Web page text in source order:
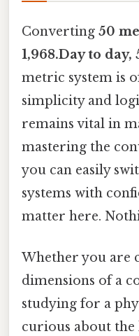
Converting 50
1,968.Day to day,
metric system is
simplicity and
remains vital in
mastering the
you can easily
systems with
matter here.
Whether you are
dimensions of a
studying for a
curious about